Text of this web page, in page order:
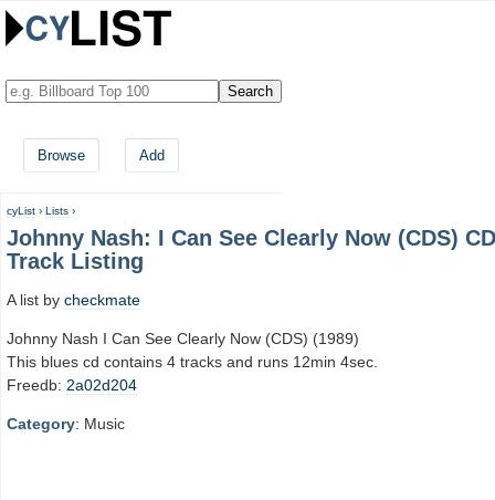
Browse Add
cyList › Lists ›
Johnny Nash: I Can See Clearly Now (CDS) CD
Track Listing
A list by checkmate
Johnny Nash I Can See Clearly Now (CDS) (1989)
This blues cd contains 4 tracks and runs 12min 4sec.
Freedb: 2a02d204
Category: Music